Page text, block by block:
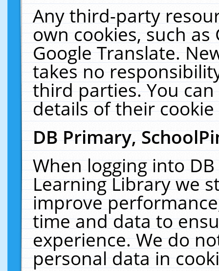
Any third-party
own cookies, such
Google Translate.
takes no
third parties. You
details of their
DB Primary,
When logging into
Learning Library we
improve
time and data to
experience. We do
personal data in